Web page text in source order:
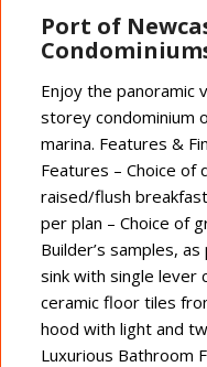
Port of
Enjoy the panoramic
storey condominium
marina. Features &
Features – Choice of
raised/flush
per plan – Choice of
Builder’s samples,
sink with single lever
ceramic floor tiles
hood with light and
Luxurious Bathroom